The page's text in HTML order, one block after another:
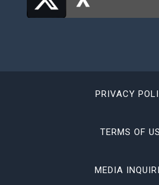
PRIVACY
TERMS OF
MEDIA